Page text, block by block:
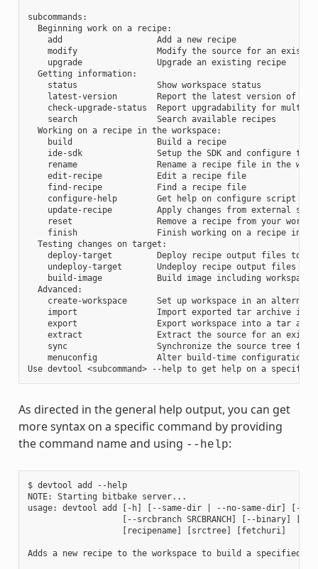
subcommands:
  Beginning work on a recipe:
    add                   Add a new recipe
modify                Modify the source for an
    upgrade               Upgrade an existing recipe
  Getting information:
    status                Show workspace status
latest-version        Report the latest version of an
check-upgrade-status  Report upgradability for
    search                Search available recipes
  Working on a recipe in the workspace:
    build                 Build a recipe
ide-sdk               Setup the SDK and configure the
rename                Rename a recipe file in the
    edit-recipe           Edit a recipe file
    find-recipe           Find a recipe file
configure-help        Get help on configure script
update-recipe         Apply changes from external
reset                 Remove a recipe from your
finish                Finish working on a recipe in
  Testing changes on target:
deploy-target         Deploy recipe output files to
undeploy-target       Undeploy recipe output files in
build-image           Build image including workspace
  Advanced:
create-workspace      Set up workspace in an
import                Import exported tar archive
export                Export workspace into a tar
extract               Extract the source for an
sync                  Synchronize the source tree for
menuconfig            Alter build-time configuration
As directed in the general help output, you can get
more syntax on a specific command by providing
the command name and using --help:
$ devtool add --help
NOTE: Starting bitbake server...
usage: devtool add [-h] [--same-dir | --no-same-dir] [--
[--srcbranch SRCBRANCH] [--binary]
                   [recipename] [srctree] [fetchuri]
Adds a new recipe to the workspace to build a specified